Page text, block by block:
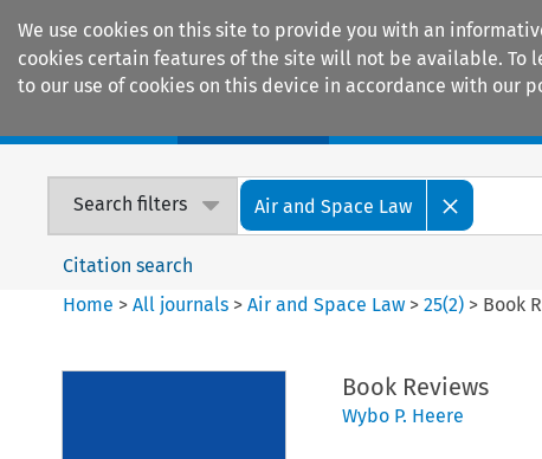
We use cookies on this site to provide you with an
cookies certain features of the site will not be available. To
to our use of cookies on this device in accordance with our
Search filters Air and Space Law
Citation search
Home >All journals >Air and Space Law >25(2) > Book
Book Reviews
Wybo P. Heere